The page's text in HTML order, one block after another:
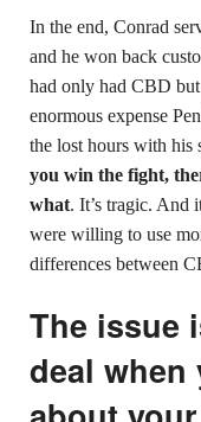
In the end, Conrad
and he won back
had only had CBD
enormous expense
the lost hours with his
you win the fight,
what. It’s tragic. And
were willing to use
differences between
The issue
deal when